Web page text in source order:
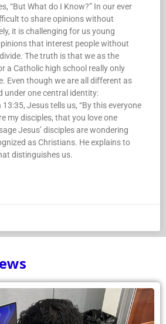
“But What do I Know?” In our ever
to share opinions without
it is challenging for us young
that interest people without
The truth is that we as the
a Catholic high school really only
Even though we are all different as
under one central identity:
Jesus tells us, “By this everyone
my disciples, that you love one
Jesus’ disciples are wondering
as Christians. He explains to
distinguishes us.